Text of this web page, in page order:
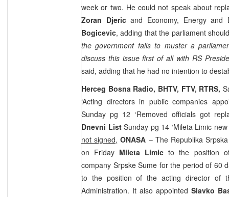
week or two. He could not speak about
Zoran Djericand Economy, Energy and
Bogicevic, adding that the parliament
the government fails to muster a
discuss this issue first of all with RS
said, adding that he had no intention to
Herceg Bosna Radio, BHTV, FTV, RTRS,
‘Acting directors in public companies
Sunday pg 12 ‘Removed officials got
Dnevni List Sunday pg 14 ‘Mileta Limic
not signed, ONASA – The Republika
on Friday Mileta Limic to the position
company Srpske Sume for the period of 60
to the position of the acting director of
Administration. It also appointedSlavko